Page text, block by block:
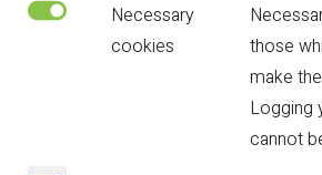
Necessary cookies are enabled.
Necessary
cookies
those
make
Logging
cannot